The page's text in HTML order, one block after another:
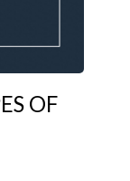
OF